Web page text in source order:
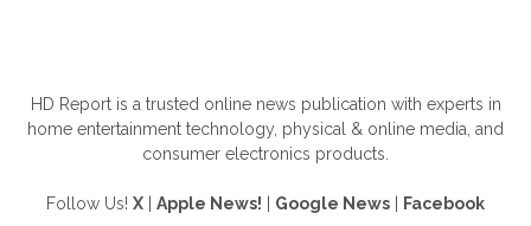
HD Report is a trusted online news publication with experts in
home entertainment technology, physical & online media, and
consumer electronics products.
Follow Us! X Apple News! Google News Facebook